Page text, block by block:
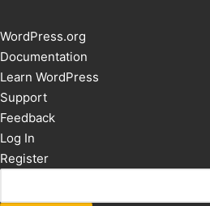
About
WordPress
WordPress.org
Documentation
Learn WordPress
Support
Feedback
Log In
Register